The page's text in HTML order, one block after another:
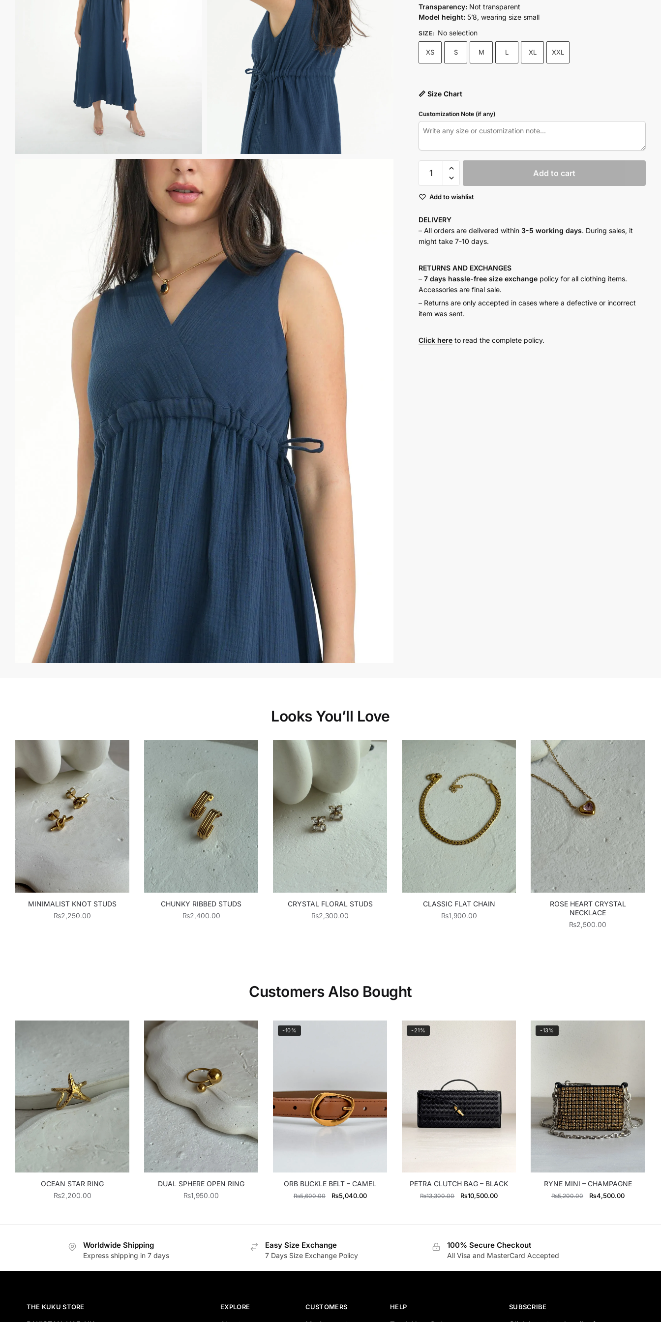
Transparency: Not transparent
Model height: 5’8, wearing size small
SIZE: No selection
XS S M L XL XXL
📏 Size Chart
Customization Note (if any)
CINCH
DRESS
quantity
Add to cart
Add to wishlist
DELIVERY
– All orders are delivered within3-5 working days. During sales, it
might take 7-10 days.
RETURNS AND EXCHANGES
–7 days hassle-free size exchange policy for all clothing items.
Accessories are final sale.
– Returns are only accepted in cases where a defective or incorrect
item was sent.
Click here to read the complete policy.
Looks You’ll Love
MINIMALIST KNOT STUDS
₨2,250.00
CHUNKY RIBBED STUDS
₨2,400.00
CRYSTAL FLORAL STUDS
₨2,300.00
CLASSIC FLAT CHAIN
₨1,900.00
ROSE HEART CRYSTAL
NECKLACE
₨2,500.00
Customers Also Bought
OCEAN STAR RING
₨2,200.00
DUAL SPHERE OPEN RING
₨1,950.00
-10%
ORB BUCKLE BELT – CAMEL
₨5,600.00
Original
₨5,040.00Current
-21%
PETRA CLUTCH BAG – BLACK
₨13,300.00
Original
₨10,500.00Current
-13%
RYNE MINI – CHAMPAGNE
₨5,200.00
Original
₨4,500.00Current
Worldwide Shipping
Express shipping in 7 days
Easy Size Exchange
7 Days Size Exchange Policy
100% Secure Checkout
All Visa and MasterCard Accepted
THE KUKU STORE EXPLORE CUSTOMERS HELP SUBSCRIBE